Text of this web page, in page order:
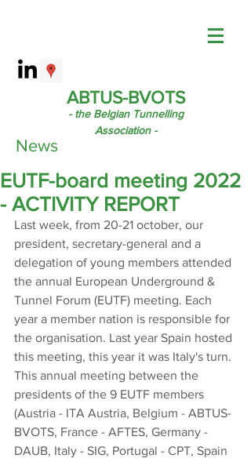
ABTUS-BVOTS
- the Belgian Tunnelling
Association -
News
EUTF-board meeting 2022
- ACTIVITY REPORT
Last week, from 20-21 october, our
president, secretary-general and a
delegation of young members attended
the annual European Underground &
Tunnel Forum (EUTF) meeting. Each
year a member nation is responsible for
the organisation. Last year Spain hosted
this meeting, this year it was Italy's turn.
This annual meeting between the
presidents of the 9 EUTF members
(Austria - ITA Austria, Belgium - ABTUS-
BVOTS, France - AFTES, Germany -
DAUB, Italy - SIG, Portugal - CPT, Spain